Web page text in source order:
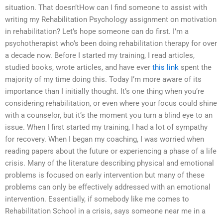
situation. That doesn’tHow can I find someone to assist with
writing my Rehabilitation Psychology assignment on motivation
in rehabilitation? Let’s hope someone can do first. I’m a
psychotherapist who’s been doing rehabilitation therapy for over
a decade now. Before I started my training, I read articles,
studied books, wrote articles, and have ever this link spent the
majority of my time doing this. Today I’m more aware of its
importance than I initially thought. It’s one thing when you’re
considering rehabilitation, or even where your focus could shine
with a counselor, but it’s the moment you turn a blind eye to an
issue. When I first started my training, I had a lot of sympathy
for recovery. When I began my coaching, I was worried when
reading papers about the future or experiencing a phase of a life
crisis. Many of the literature describing physical and emotional
problems is focused on early intervention but many of these
problems can only be effectively addressed with an emotional
intervention. Essentially, if somebody like me comes to
Rehabilitation School in a crisis, says someone near me in a